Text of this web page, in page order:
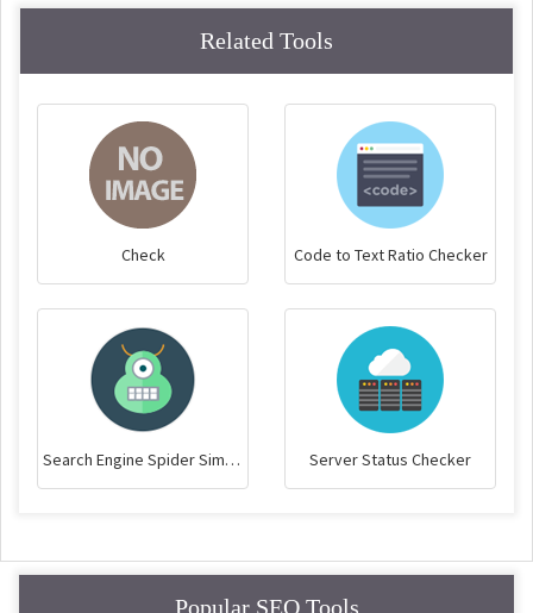
Related Tools
Check Code to Text Ratio Checker
Search Engine Spider Simulator Server Status Checker
Popular SEO Tools